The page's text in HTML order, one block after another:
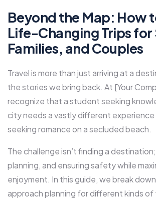
Beyond the Map: How
Life-Changing Trips
Families, and Couples
Travel is more than just arriving at a
the stories we bring back. At [Your
recognize that a student seeking
city needs a vastly different experience
seeking romance on a secluded beach.
The challenge isn’t finding a
planning, and ensuring safety while
enjoyment. In this guide, we break
approach planning for different kinds of